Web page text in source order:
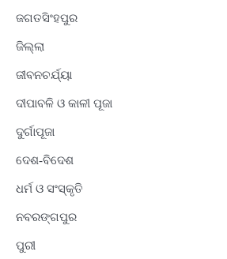
ଜଗତସିଂହପୁର
ଜିଲ୍ଲା
ଜୀବନଚର୍ଯ୍ୟା
ଦୀପାବଳି ଓ କାଳୀ ପୂଜା
ଦୁର୍ଗାପୂଜା
ଦେଶ-ବିଦେଶ
ଧର୍ମ ଓ ସଂସ୍କୃତି
ନବରଙ୍ଗପୁର
ପୁରୀ